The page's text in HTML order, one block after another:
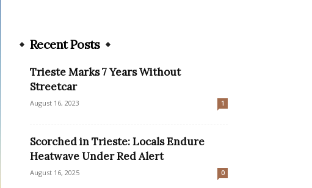
Recent Posts
Trieste Marks 7 Years Without
Streetcar
August 16, 2023 1
Scorched in Trieste: Locals Endure
Heatwave Under Red Alert
August 16, 2025 0